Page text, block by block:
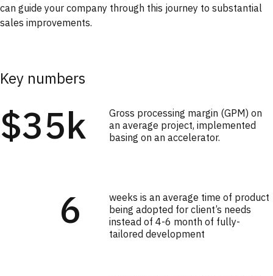
can guide your company through this journey to substantial
sales improvements.
Key numbers
$35k
Gross processing margin (GPM) on
an average project, implemented
basing on an accelerator.
6
weeks is an average time of product
being adopted for client’s needs
instead of 4-6 month of fully-
tailored development